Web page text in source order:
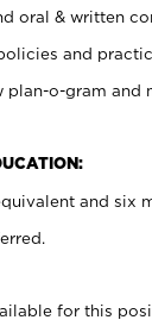
oral & written
and
o-gram and
and six
for this